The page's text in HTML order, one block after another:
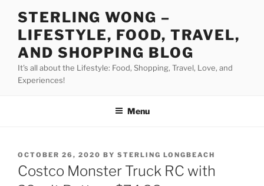
STERLING WONG –
LIFESTYLE, FOOD, TRAVEL,
AND SHOPPING BLOG
It's all about the Lifestyle: Food, Shopping, Travel, Love, and
Experiences!
Menu
POSTED
ON
OCTOBER 26, 2020 BY STERLING LONGBEACH
Costco Monster Truck RC with